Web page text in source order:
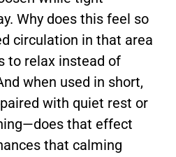
Why does this feel so
circulation in that area
to relax instead of
when used in short,
with quiet rest or
that effect
that calming